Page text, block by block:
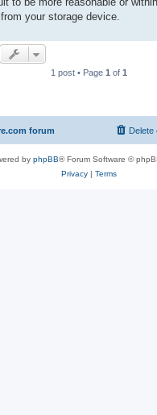
your storage device.
1 post • Page 1 of 1
forum Delete
by phpBB® Forum Software ©
Privacy| Terms